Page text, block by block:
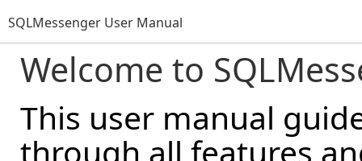
SQLMessenger User Manual
Welcome to
This user manual
through all features